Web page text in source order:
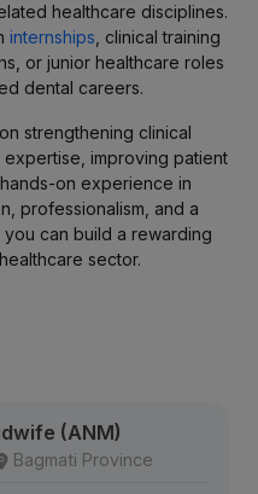
healthcare disciplines.
internships , clinical training
or junior healthcare roles
dental careers.
strengthening clinical
improving patient
on experience in
professionalism, and a
can build a rewarding
sector.
(ANM)
Bagmati Province